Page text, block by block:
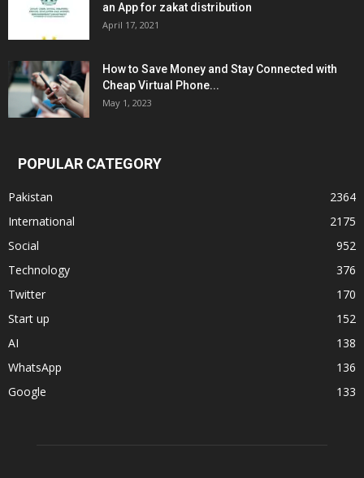
an App for zakat distribution
April 17, 2021
How to Save Money and Stay Connected with
Cheap Virtual Phone...
May 1, 2023
POPULAR CATEGORY
Pakistan
2364
International
2175
Social
952
Technology
376
Twitter
170
Start up
152
AI
138
WhatsApp
136
Google
133